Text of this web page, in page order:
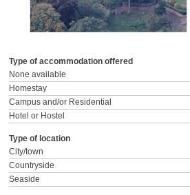
Type of accommodation offered
None available
Homestay
Campus and/or Residential
Hotel or Hostel
Type of location
City/town
Countryside
Seaside